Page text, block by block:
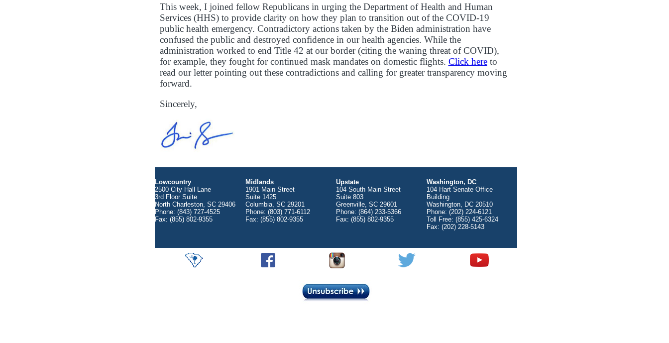
This week, I joined fellow Republicans in urging the Department of Health and Human
Services (HHS) to provide clarity on how they plan to transition out of the COVID-19
public health emergency. Contradictory actions taken by the Biden administration have
confused the public and destroyed confidence in our health agencies. While the
administration worked to end Title 42 at our border (citing the waning threat of COVID),
for example, they fought for continued mask mandates on domestic flights. Click hereto
read our letter pointing out these contradictions and calling for greater transparency moving
forward.
Sincerely,
Lowcountry
2500 City Hall Lane
3rd Floor Suite
North Charleston, SC 29406
Phone: (843) 727-4525
Fax: (855) 802-9355
Midlands
1901 Main Street
Suite 1425
Columbia, SC 29201
Phone: (803) 771-6112
Fax: (855) 802-9355
Upstate
104 South Main Street
Suite 803
Greenville, SC 29601
Phone: (864) 233-5366
Fax: (855) 802-9355
Washington, DC
104 Hart Senate Office
Building
Washington, DC 20510
Phone: (202) 224-6121
Toll Free: (855) 425-6324
Fax: (202) 228-5143